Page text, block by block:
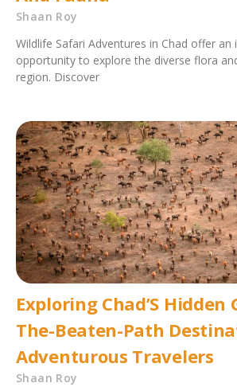
Shaan Roy
Wildlife Safari Adventures in Chad offer an
opportunity to explore the diverse flora
region. Discover
Exploring Chad’S Hidden
The-Beaten-Path
Adventurous Travelers
Shaan Roy